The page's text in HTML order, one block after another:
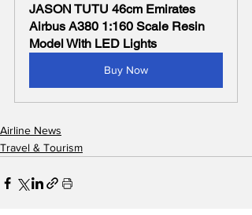
JASON TUTU 46cm Emirates
Airbus A380 1:160 Scale Resin
Model With LED Lights
Buy Now
Airline News
Travel & Tourism